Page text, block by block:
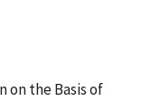
on the Basis of